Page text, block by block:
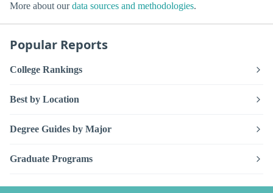
More about ourdata sources and methodologies.
Popular Reports
College Rankings
Best by Location
Degree Guides by Major
Graduate Programs